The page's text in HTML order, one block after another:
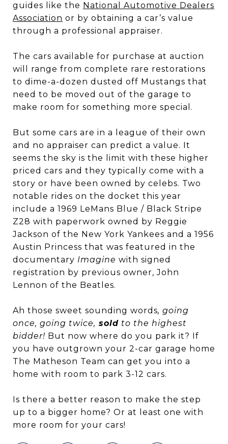
guides like the National Automotive Dealers
Association or by obtaining a car’s value
through a professional appraiser.
The cars available for purchase at auction
will range from complete rare restorations
to dime-a-dozen dusted off Mustangs that
need to be moved out of the garage to
make room for something more special.
But some cars are in a league of their own
and no appraiser can predict a value. It
seems the sky is the limit with these higher
priced cars and they typically come with a
story or have been owned by celebs. Two
notable rides on the docket this year
include a 1969 LeMans Blue / Black Stripe
Z28 with paperwork owned by Reggie
Jackson of the New York Yankees and a 1956
Austin Princess that was featured in the
documentary Imagine with signed
registration by previous owner, John
Lennon of the Beatles.
Ah those sweet sounding words, going
once, going twice, sold to the highest
bidder! But now where do you park it? If
you have outgrown your 2-car garage home
The Matheson Team can get you into a
home with room to park 3-12 cars.
Is there a better reason to make the step
up to a bigger home? Or at least one with
more room for your cars!